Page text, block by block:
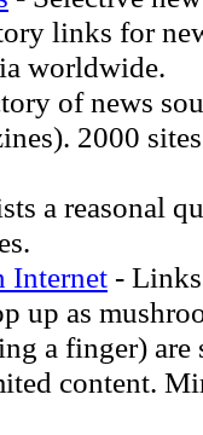
links for
worldwide.
of news
2000
a reasonal
Internet -
up as
a finger) are
content.